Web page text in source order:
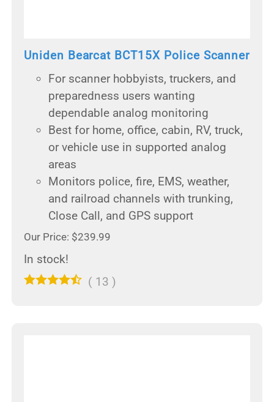
Uniden Bearcat BCT15X Police Scanner
For scanner hobbyists, truckers, and
preparedness users wanting
dependable analog monitoring
Best for home, office, cabin, RV, truck,
or vehicle use in supported analog
areas
Monitors police, fire, EMS, weather,
and railroad channels with trunking,
Close Call, and GPS support
Our Price: $239.99
In stock!
( 13 )